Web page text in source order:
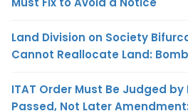
Land Division on Society
Cannot Reallocate Land:
ITAT Order Must Be Judged by
Passed, Not Later